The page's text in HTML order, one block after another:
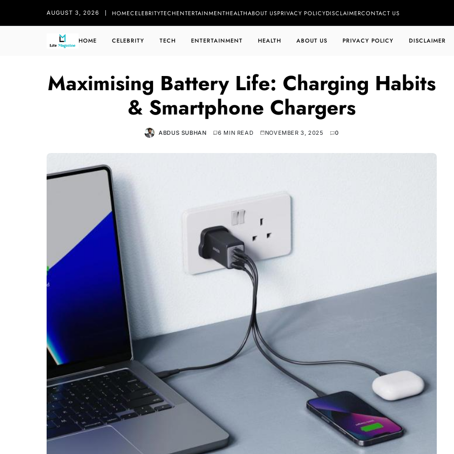
AUGUST 3, 2026 HOMECELEBRITYTECHENTERTAINMENTHEALTHABOUT USPRIVACY POLICYDISCLAIMERCONTACT US
HOME CELEBRITY TECH ENTERTAINMENT HEALTH ABOUT US PRIVACY POLICY DISCLAIMER
Maximising Battery Life: Charging Habits
& Smartphone Chargers
ABDUS SUBHAN 6 MIN READ NOVEMBER 3, 2025 0
Stainless Steel Pet Fountains:
Everything You Need to Know Before
Buying